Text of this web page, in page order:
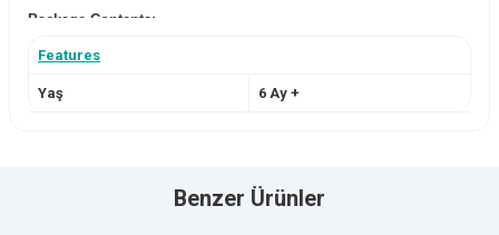
Package Contents:
Can be washed by hand or in the dishwasher. After washing, can be
sterilized by boiling for 5 minutes or using Mamajoo Sterilizers. To
Features
Yaş 6 Ay +
Benzer Ürünler